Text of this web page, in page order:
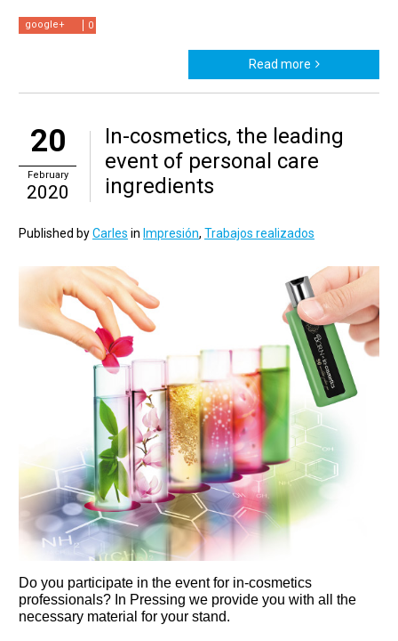
0
google+
Read more
20
February
2020
In-cosmetics, the leading
event of personal care
ingredients
Published byCarles in Impresión, Trabajos realizados
Do you participate in the event for in-cosmetics
professionals? In Pressing we provide you with all the
necessary material for your stand.